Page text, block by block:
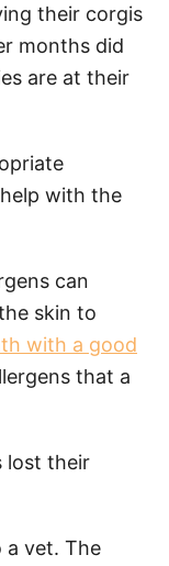
their corgis
months did
are at their
with the
can
skin to
with a good
that a
lost their
a vet. The